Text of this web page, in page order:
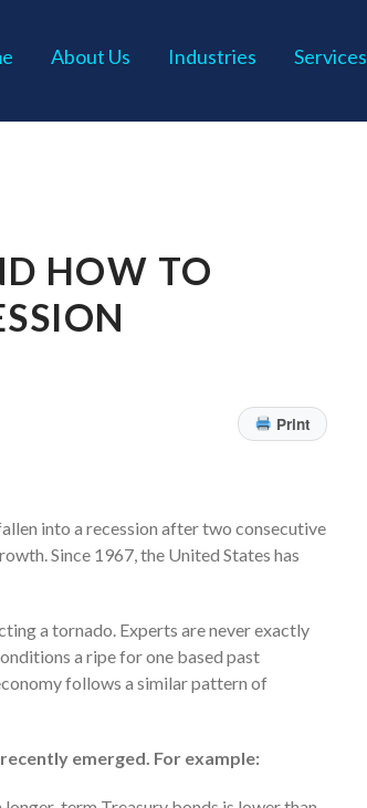
About Us Industries Services
HOW TO
Print
into a recession after two consecutive
Since 1967, the United States has
a tornado. Experts are never exactly
a ripe for one based past
follows a similar pattern of
emerged. For example: